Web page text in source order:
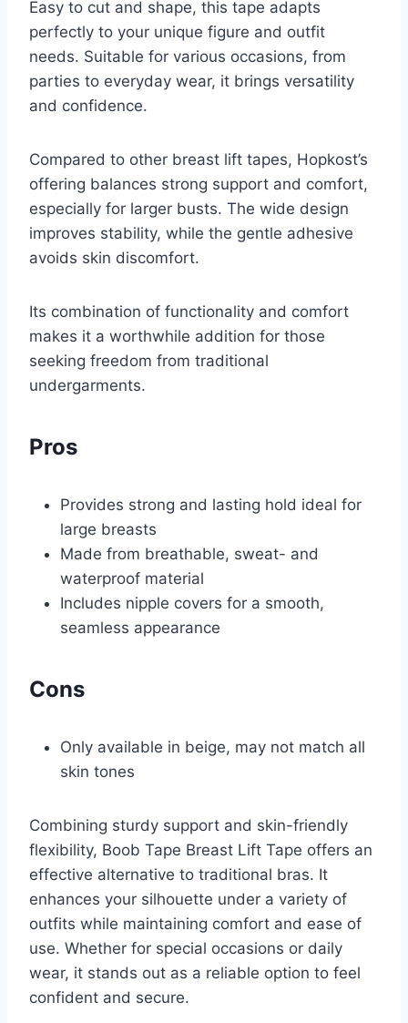
Easy to cut and shape, this tape adapts
perfectly to your unique figure and outfit
needs. Suitable for various occasions, from
parties to everyday wear, it brings versatility
and confidence.
Compared to other breast lift tapes, Hopkost’s
offering balances strong support and comfort,
especially for larger busts. The wide design
improves stability, while the gentle adhesive
avoids skin discomfort.
Its combination of functionality and comfort
makes it a worthwhile addition for those
seeking freedom from traditional
undergarments.
Pros
Provides strong and lasting hold ideal for
large breasts
Made from breathable, sweat- and
waterproof material
Includes nipple covers for a smooth,
seamless appearance
Cons
Only available in beige, may not match all
skin tones
Combining sturdy support and skin-friendly
flexibility, Boob Tape Breast Lift Tape offers an
effective alternative to traditional bras. It
enhances your silhouette under a variety of
outfits while maintaining comfort and ease of
use. Whether for special occasions or daily
wear, it stands out as a reliable option to feel
confident and secure.